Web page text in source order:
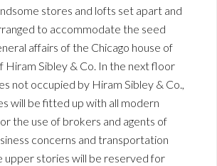
stores and lofts set apart and
to accommodate the seed
affairs of the Chicago house of
Hiram Sibley & Co. In the next floor
not occupied by Hiram Sibley & Co.,
will be fitted up with all modern
the use of brokers and agents of
concerns and transportation
upper stories will be reserved for